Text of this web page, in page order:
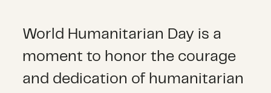
World Humanitarian Day is a
moment to honor the courage
and dedication of humanitarian